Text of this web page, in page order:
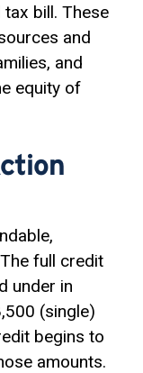
tax bill. These
and
and
equity of
full credit
under in
(single)
begins to
amounts.